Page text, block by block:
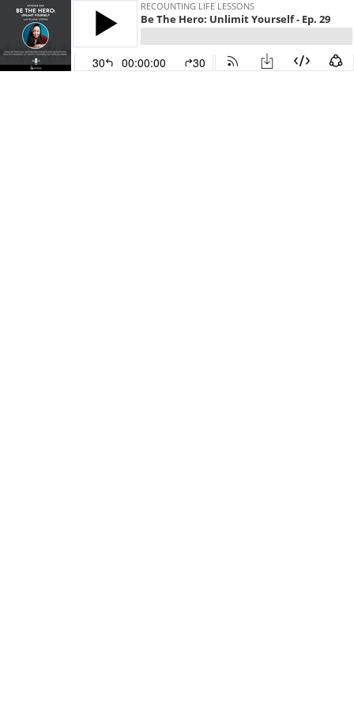
RECOUNTING LIFE LESSONS
Be The Hero: Unlimit Yourself - Ep. 29
30 00:00:00 30